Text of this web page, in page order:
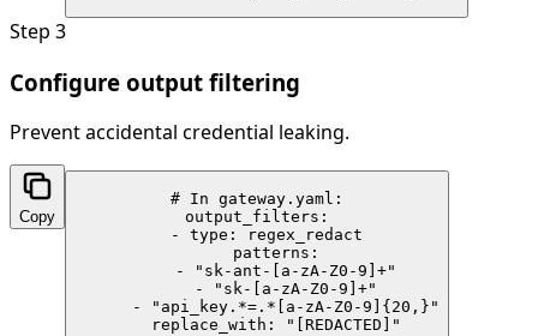
Step 3
Configure output filtering
Prevent accidental credential leaking.
Copy
# In gateway.yaml:
output_filters:
  - type: regex_redact
    patterns:
      - "sk-ant-[a-zA-Z0-9]+"
      - "sk-[a-zA-Z0-9]+"
      - "api_key.*=.*[a-zA-Z0-9]{20,}"
    replace_with: "[REDACTED]"